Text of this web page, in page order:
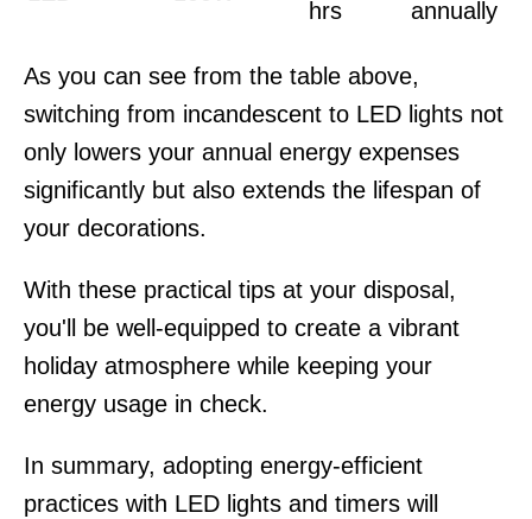
hrs
annually
As you can see from the table above,
switching from incandescent to LED lights not
only lowers your annual energy expenses
significantly but also extends the lifespan of
your decorations.
With these practical tips at your disposal,
you'll be well-equipped to create a vibrant
holiday atmosphere while keeping your
energy usage in check.
In summary, adopting energy-efficient
practices with LED lights and timers will